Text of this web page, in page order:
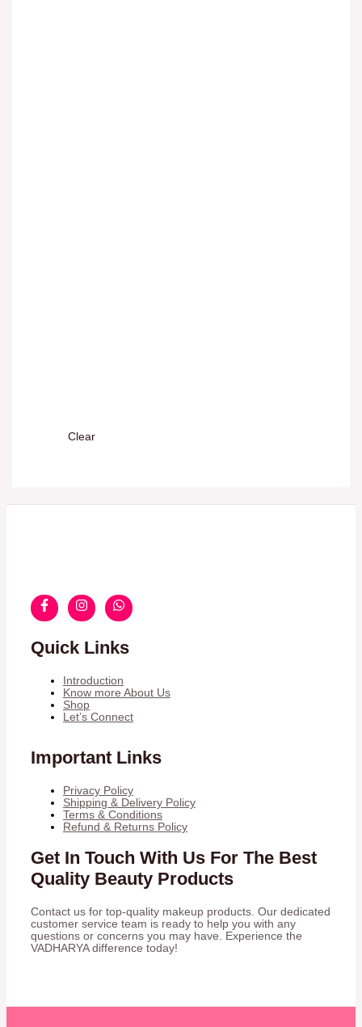
Clear
Quick Links
Introduction
Know more About Us
Shop
Let’s Connect
Important Links
Privacy Policy
Shipping & Delivery Policy
Terms & Conditions
Refund & Returns Policy
Get In Touch With Us For The Best
Quality Beauty Products
Contact us for top-quality makeup products. Our dedicated
customer service team is ready to help you with any
questions or concerns you may have. Experience the
VADHARYA difference today!